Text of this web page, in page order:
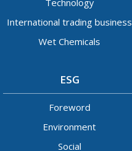
Technology
International trading business
Wet Chemicals
ESG
Foreword
Environment
Social